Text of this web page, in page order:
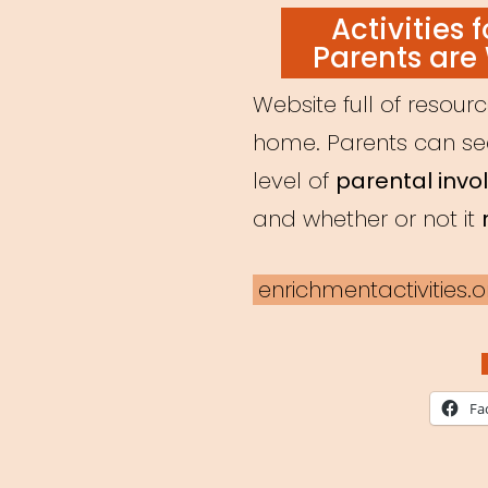
ON
Activities
Parents
Website full of
home. Parents can
level of parental
and whether or not it